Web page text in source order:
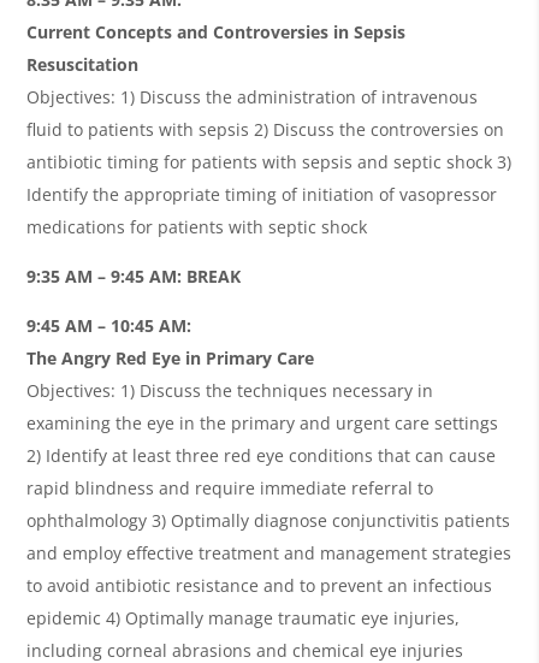
Current Concepts and Controversies in Sepsis
Resuscitation
Objectives: 1) Discuss the administration of intravenous
fluid to patients with sepsis 2) Discuss the controversies on
antibiotic timing for patients with sepsis and septic shock 3)
Identify the appropriate timing of initiation of vasopressor
medications for patients with septic shock
9:35 AM – 9:45 AM: BREAK
9:45 AM – 10:45 AM:
The Angry Red Eye in Primary Care
Objectives: 1) Discuss the techniques necessary in
examining the eye in the primary and urgent care settings
2) Identify at least three red eye conditions that can cause
rapid blindness and require immediate referral to
ophthalmology 3) Optimally diagnose conjunctivitis patients
and employ effective treatment and management strategies
to avoid antibiotic resistance and to prevent an infectious
epidemic 4) Optimally manage traumatic eye injuries,
including corneal abrasions and chemical eye injuries